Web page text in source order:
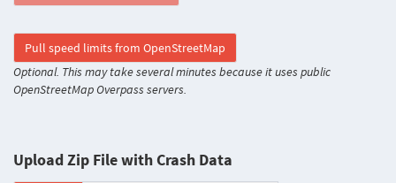
Pull speed limits from OpenStreetMap
Optional. This may take several minutes because it uses public
OpenStreetMap Overpass servers.
Upload Zip File with Crash Data